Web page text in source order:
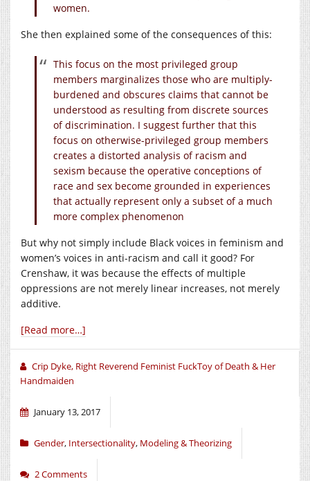
women.
She then explained some of the consequences of this:
This focus on the most privileged group
members marginalizes those who are multiply-
burdened and obscures claims that cannot be
understood as resulting from discrete sources
of discrimination. I suggest further that this
focus on otherwise-privileged group members
creates a distorted analysis of racism and
sexism because the operative conceptions of
race and sex become grounded in experiences
that actually represent only a subset of a much
more complex phenomenon
But why not simply include Black voices in feminism and
women’s voices in anti-racism and call it good? For
Crenshaw, it was because the effects of multiple
oppressions are not merely linear increases, not merely
additive.
[Read more…]
Crip Dyke, Right Reverend Feminist FuckToy of Death & Her
Handmaiden
January 13, 2017
Gender, Intersectionality, Modeling & Theorizing
2 Comments